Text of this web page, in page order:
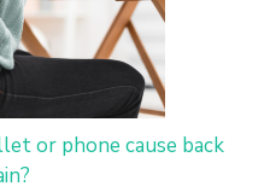
or phone cause back